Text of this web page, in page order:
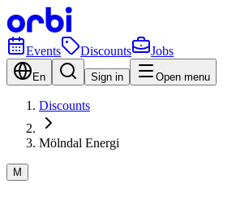
Events Discounts Jobs
En Sign in Open menu
Discounts
Mölndal Energi
M